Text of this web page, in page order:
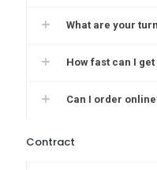
What are your
How fast can I
Can I order
Contract